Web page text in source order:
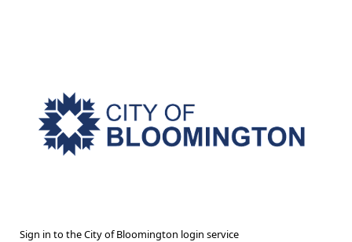
Sign in to the City of Bloomington login service